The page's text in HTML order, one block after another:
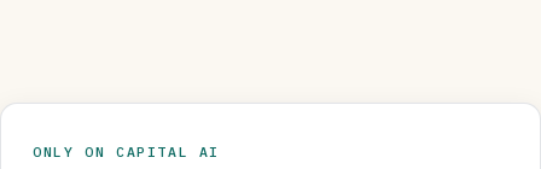
ONLY ON CAPITAL AI